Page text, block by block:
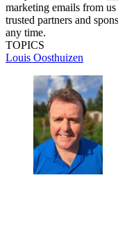
marketing emails from
trusted partners and
any time.
TOPICS
Louis Oosthuizen